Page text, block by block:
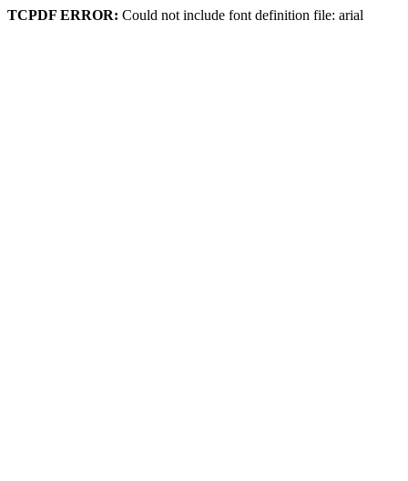
TCPDF ERROR: Could not include font definition file: arial